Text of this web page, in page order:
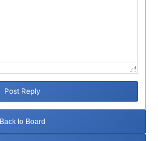
Post Reply
Back to Board